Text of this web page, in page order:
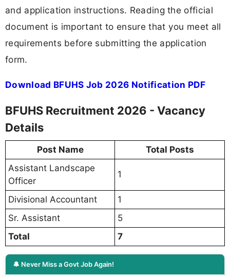
and application instructions. Reading the official
document is important to ensure that you meet all
requirements before submitting the application
form.
Download BFUHS Job 2026 Notification PDF
BFUHS Recruitment 2026 - Vacancy
Details
Post Name
Total Posts
Assistant Landscape
Officer
1
Divisional Accountant
1
Sr. Assistant
5
Total
7
🔔 Never Miss a Govt Job Again!